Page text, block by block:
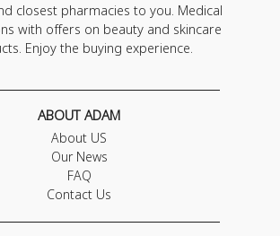
closest pharmacies to you. Medical
with offers on beauty and skincare
Enjoy the buying experience.
ABOUT ADAM
About US
Our News
FAQ
Contact Us